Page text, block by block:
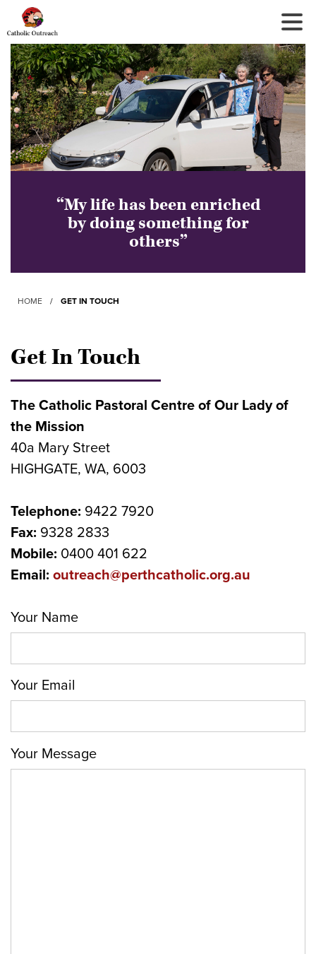
“My life has been enriched
by doing something for
others”
HOME / GET IN TOUCH
Get In Touch
The Catholic Pastoral Centre of Our Lady of
the Mission
40a Mary Street
HIGHGATE, WA, 6003
Telephone: 9422 7920
Fax: 9328 2833
Mobile: 0400 401 622
Email: outreach@perthcatholic.org.au
Your Name
Your Email
Your Message